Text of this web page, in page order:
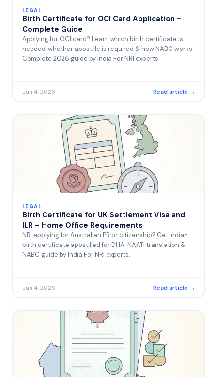
LEGAL
Birth Certificate for OCI Card Application –
Complete Guide
Applying for OCI card? Learn which birth certificate is
needed, whether apostille is required & how NABC works.
Complete 2026 guide by India For NRI experts.
Jun 4, 2026 Read article →
LEGAL
Birth Certificate for UK Settlement Visa and
ILR – Home Office Requirements
NRI applying for Australian PR or citizenship? Get Indian
birth certificate apostilled for DHA. NAATI translation &
NABC guide by India For NRI experts.
Jun 4, 2026 Read article →